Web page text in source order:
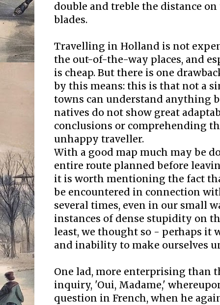
double and treble the distance
blades.
Travelling in Holland is not
the out-of-the-way places, and
is cheap. But there is one
by this means: this is that not a
towns can understand anything
natives do not show great
conclusions or comprehending
unhappy traveller.
With a good map much may be
entire route planned before
it is worth mentioning the fact
be encountered in connection
several times, even in our small
instances of dense stupidity on
least, we thought so - perhaps it
and inability to make ourselves
One lad, more enterprising than
inquiry, 'Oui, Madame,'
question in French, when he